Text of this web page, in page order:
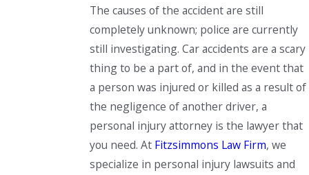
The causes of the accident are still
completely unknown; police are currently
still investigating. Car accidents are a scary
thing to be a part of, and in the event that
a person was injured or killed as a result of
the negligence of another driver, a
personal injury attorney is the lawyer that
you need. At Fitzsimmons Law Firm, we
specialize in personal injury lawsuits and